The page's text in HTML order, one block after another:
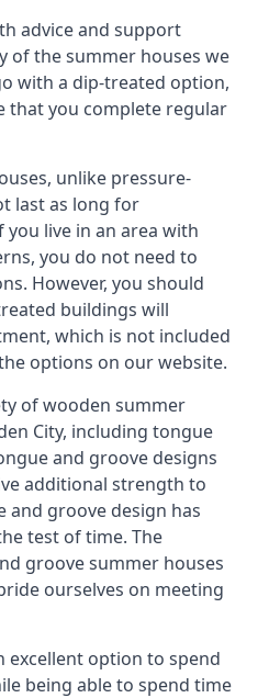
advice and support
of the summer houses we
with a dip-treated option,
that you complete regular
unlike pressure-
last as long for
live in an area with
you do not need to
However, you should
buildings will
which is not included
options on our website.
of wooden summer
City, including tongue
and groove designs
additional strength to
and groove design has
test of time. The
groove summer houses
ourselves on meeting
excellent option to spend
being able to spend time